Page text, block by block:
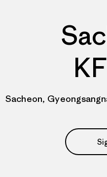
Sacheon,